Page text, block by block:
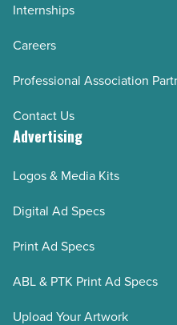
Internships
Careers
Professional Association
Contact Us
Advertising
Logos & Media Kits
Digital Ad Specs
Print Ad Specs
ABL & PTK Print Ad Specs
Upload Your Artwork